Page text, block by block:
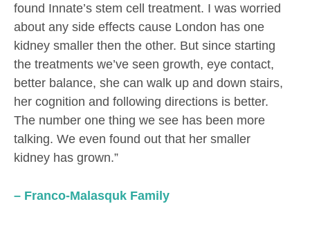
found Innate’s stem cell treatment. I was worried
about any side effects cause London has one
kidney smaller then the other. But since starting
the treatments we’ve seen growth, eye contact,
better balance, she can walk up and down stairs,
her cognition and following directions is better.
The number one thing we see has been more
talking. We even found out that her smaller
kidney has grown.”
– Franco-Malasquk Family